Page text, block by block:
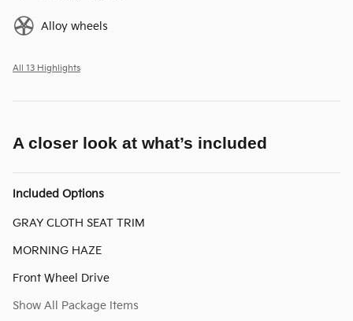
Alloy wheels
All 13 Highlights
A closer look at what’s included
Included Options
GRAY CLOTH SEAT TRIM
MORNING HAZE
Front Wheel Drive
Show All Package Items